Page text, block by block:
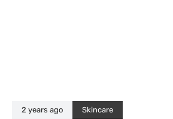
2 years ago Skincare